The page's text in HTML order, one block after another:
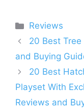
Categories
Reviews
20 Best
and Buying
20 Best
Playset With
Reviews and